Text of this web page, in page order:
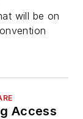
will be on
Access